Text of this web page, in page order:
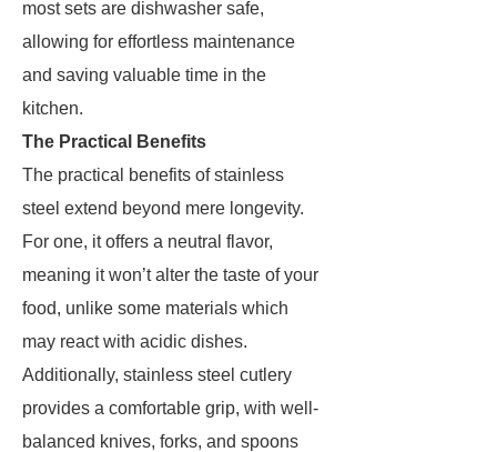
most sets are dishwasher safe,
allowing for effortless maintenance
and saving valuable time in the
kitchen.
The Practical Benefits
The practical benefits of stainless
steel extend beyond mere longevity.
For one, it offers a neutral flavor,
meaning it won’t alter the taste of your
food, unlike some materials which
may react with acidic dishes.
Additionally, stainless steel cutlery
provides a comfortable grip, with well-
balanced knives, forks, and spoons